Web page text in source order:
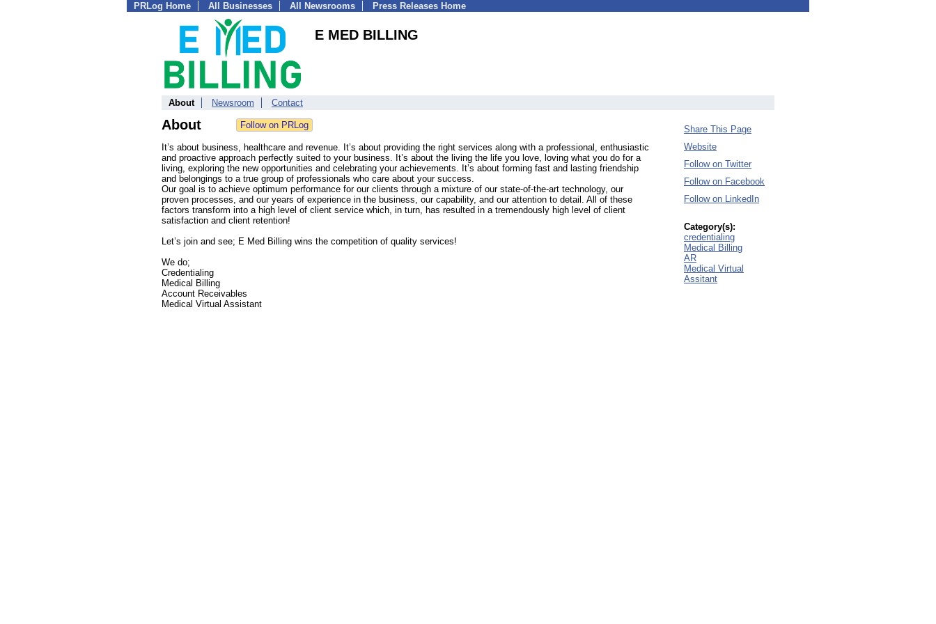
PRLog Home All Businesses All Newsrooms Press Releases Home
E MED BILLING
About Newsroom Contact
About
It’s about business, healthcare and revenue. It’s about providing the right services along with a professional, enthusiastic
and proactive approach perfectly suited to your business. It’s about the living the life you love, loving what you do for a
living, exploring the new opportunities and celebrating your achievements. It’s about forming fast and lasting friendship
and belongings to a true group of professionals who care about your success.
Our goal is to achieve optimum performance for our clients through a mixture of our state-of-the-art technology, our
proven processes, and our years of experience in the business, our capability, and our attention to detail. All of these
factors transform into a high level of client service which, in turn, has resulted in a tremendously high level of client
satisfaction and client retention!
Let’s join and see; E Med Billing wins the competition of quality services!
We do;
Credentialing
Medical Billing
Account Receivables
Medical Virtual Assistant
Share This Page
Website
Follow on Twitter
Follow on Facebook
Follow on LinkedIn
Category(s):
credentialing
Medical Billing
AR
Medical Virtual
Assitant